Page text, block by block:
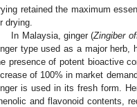
retained the maximum
drying.
In Malaysia, ginger (Zingiber
type used as a major herb,
presence of potent bioactive
of 100% in market
is used in its fresh form.
and flavonoid contents,